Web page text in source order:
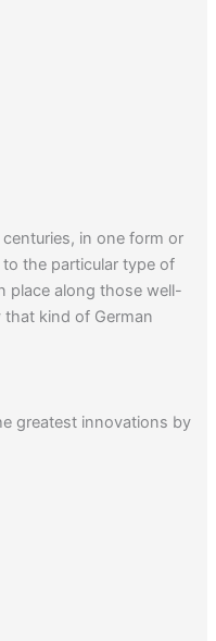
in one form or
the particular type of
place along those well-
kind of German
greatest innovations by